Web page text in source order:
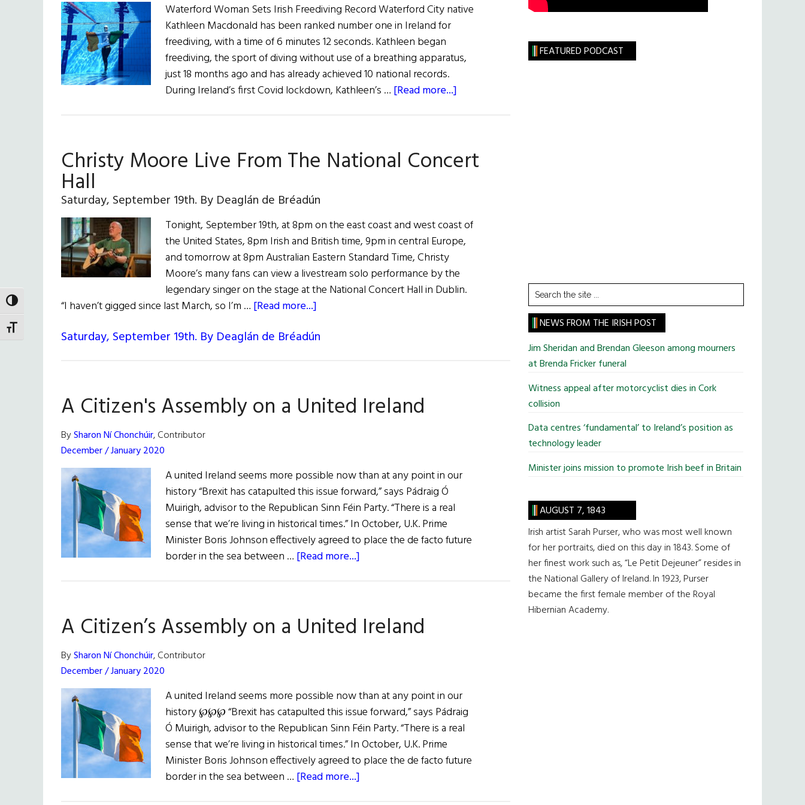
TOGGLE HIGH CONTRAST
TOGGLE FONT SIZE
Waterford Woman Sets Irish Freediving Record Waterford City native
Kathleen Macdonald has been ranked number one in Ireland for
freediving, with a time of 6 minutes 12 seconds. Kathleen began
freediving, the sport of diving without use of a breathing apparatus,
just 18 months ago and has already achieved 10 national records.
During Ireland’s first Covid lockdown, Kathleen’s … [Read more...]
19,
2022
Christy Moore Live From The National Concert
Hall
Saturday, September 19th. By Deaglán de Bréadún
Tonight, September 19th, at 8pm on the east coast and west coast of
the United States, 8pm Irish and British time, 9pm in central Europe,
and tomorrow at 8pm Australian Eastern Standard Time, Christy
Moore’s many fans can view a livestream solo performance by the
legendary singer on the stage at the National Concert Hall in Dublin.
“I haven’t gigged since last March, so I’m … [Read more...]
Moore
National
Saturday, September 19th. By Deaglán de Bréadún
A Citizen's Assembly on a United Ireland
BySharon Ní Chonchúir, Contributor
December / January 2020
A united Ireland seems more possible now than at any point in our
history “Brexit has catapulted this issue forward,” says Pádraig Ó
Muirigh, advisor to the Republican Sinn Féin Party. “There is a real
sense that we’re living in historical times.” In October, U.K. Prime
Minister Boris Johnson effectively agreed to place the de facto future
border in the sea between … [Read more...]
on
A Citizen’s Assembly on a United Ireland
BySharon Ní Chonchúir, Contributor
December / January 2020
A united Ireland seems more possible now than at any point in our
history ℘℘℘ “Brexit has catapulted this issue forward,” says Pádraig
Ó Muirigh, advisor to the Republican Sinn Féin Party. “There is a real
sense that we’re living in historical times.” In October, U.K. Prime
Minister Boris Johnson effectively agreed to place the de facto future
border in the sea between … [Read more...]
FEATURED PODCAST
Search
the
site
...
NEWS FROM THE IRISH POST
Jim Sheridan and Brendan Gleeson among mourners
at Brenda Fricker funeral
Witness appeal after motorcyclist dies in Cork
collision
Data centres ‘fundamental’ to Ireland’s position as
technology leader
Minister joins mission to promote Irish beef in Britain
AUGUST 7, 1843
Irish artist Sarah Purser, who was most well known
for her portraits, died on this day in 1843. Some of
her finest work such as, “Le Petit Dejeuner” resides in
the National Gallery of Ireland. In 1923, Purser
became the first female member of the Royal
Hibernian Academy.